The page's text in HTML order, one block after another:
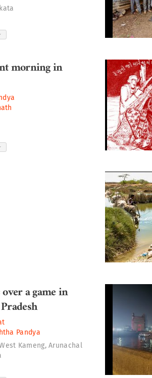
morning in
a game in
Pandya
Kameng, Arunachal